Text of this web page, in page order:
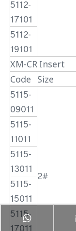
5112-
17101
5112-
19101
XM-CR Insert
Code
Size
5115-
09011
2#
5115-
11011
5115-
13011
5115-
15011
5115-
17011